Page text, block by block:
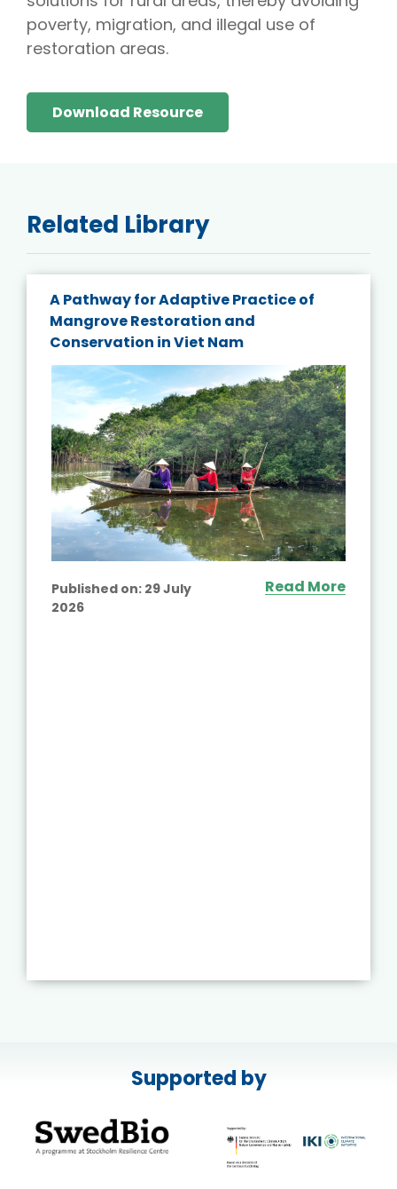
poverty, migration, and illegal use of
restoration areas.
Download Resource
Related Library
A Pathway for Adaptive Practice of
Mangrove Restoration and
Conservation in Viet Nam
Published on: 29 July
2026
Read More
Supported by